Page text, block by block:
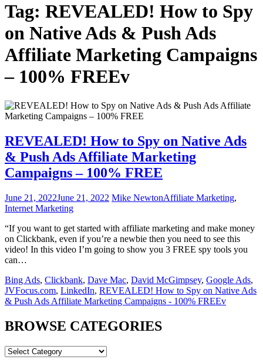
Tag: REVEALED! How to Spy
on Native Ads & Push Ads
Affiliate Marketing Campaigns
– 100% FREEv
REVEALED! How to Spy on Native Ads
& Push Ads Affiliate Marketing
Campaigns – 100% FREE
June 21, 2022June 21, 2022 Mike NewtonAffiliate Marketing,
Internet Marketing
“If you want to get started with affiliate marketing and make money
on Clickbank, even if you’re a newbie then you need to see this
video! In this video I’m going to show you 3 FREE spy tools you
can…
Bing Ads, Clickbank, Dave Mac, David McGimpsey, Google Ads,
JVFocus.com, LinkedIn, REVEALED! How to Spy on Native Ads
& Push Ads Affiliate Marketing Campaigns - 100% FREEv
BROWSE CATEGORIES
BROWSE